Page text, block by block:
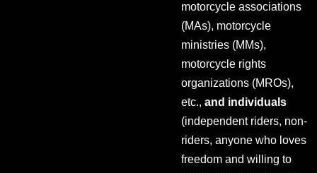
motorcycle associations
(MAs), motorcycle
ministries (MMs),
motorcycle rights
organizations (MROs),
etc., and individuals
(independent riders, non-
riders, anyone who loves
freedom and willing to